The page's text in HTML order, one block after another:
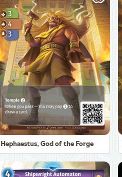
Hephaestus, God of the Forge